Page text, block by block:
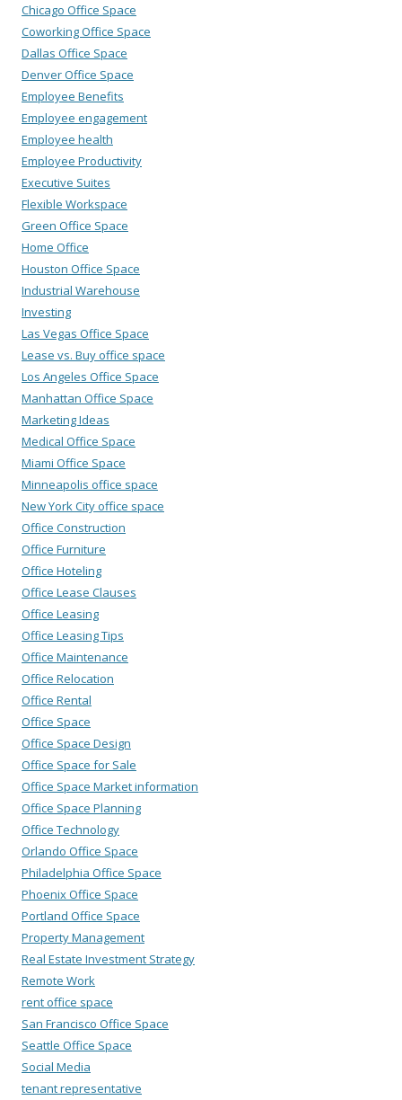
Chicago Office Space
Coworking Office Space
Dallas Office Space
Denver Office Space
Employee Benefits
Employee engagement
Employee health
Employee Productivity
Executive Suites
Flexible Workspace
Green Office Space
Home Office
Houston Office Space
Industrial Warehouse
Investing
Las Vegas Office Space
Lease vs. Buy office space
Los Angeles Office Space
Manhattan Office Space
Marketing Ideas
Medical Office Space
Miami Office Space
Minneapolis office space
New York City office space
Office Construction
Office Furniture
Office Hoteling
Office Lease Clauses
Office Leasing
Office Leasing Tips
Office Maintenance
Office Relocation
Office Rental
Office Space
Office Space Design
Office Space for Sale
Office Space Market information
Office Space Planning
Office Technology
Orlando Office Space
Philadelphia Office Space
Phoenix Office Space
Portland Office Space
Property Management
Real Estate Investment Strategy
Remote Work
rent office space
San Francisco Office Space
Seattle Office Space
Social Media
tenant representative